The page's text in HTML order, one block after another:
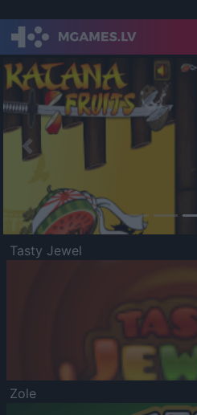
Previous
Tasty Jewel
Zole